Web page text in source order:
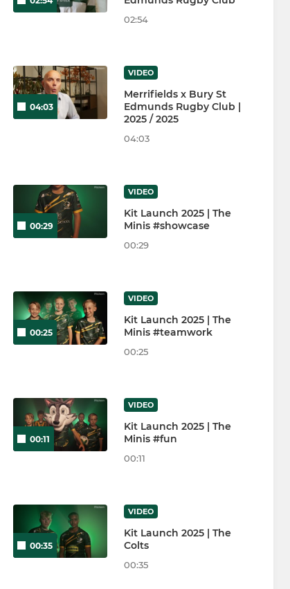
02:54
04:03
VIDEO
Merrifields x Bury St
Edmunds Rugby Club |
2025 / 2025
04:03
00:29
VIDEO
Kit Launch 2025 | The
Minis #showcase
00:29
00:25
VIDEO
Kit Launch 2025 | The
Minis #teamwork
00:25
00:11
VIDEO
Kit Launch 2025 | The
Minis #fun
00:11
00:35
VIDEO
Kit Launch 2025 | The
Colts
00:35